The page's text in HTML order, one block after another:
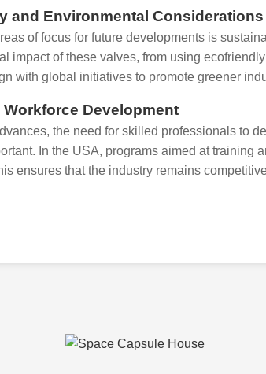
and Environmental Considerations
of focus for future developments is
impact of these valves, from using
with global initiatives to promote greener
Development
the need for skilled professionals to
In the USA, programs aimed at training
ensures that the industry remains